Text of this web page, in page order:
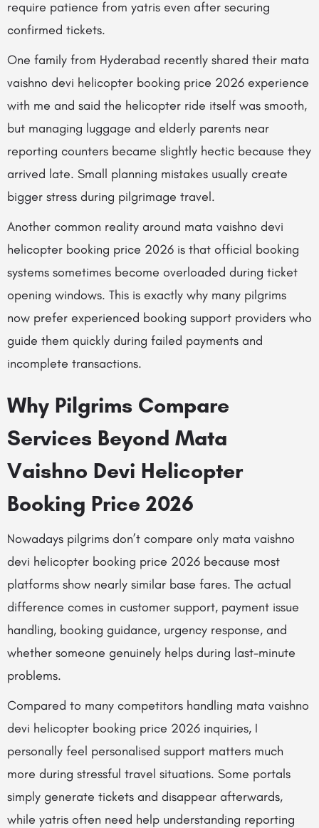
require patience from yatris even after securing
confirmed tickets.
One family from Hyderabad recently shared their mata
vaishno devi helicopter booking price 2026 experience
with me and said the helicopter ride itself was smooth,
but managing luggage and elderly parents near
reporting counters became slightly hectic because they
arrived late. Small planning mistakes usually create
bigger stress during pilgrimage travel.
Another common reality around mata vaishno devi
helicopter booking price 2026 is that official booking
systems sometimes become overloaded during ticket
opening windows. This is exactly why many pilgrims
now prefer experienced booking support providers who
guide them quickly during failed payments and
incomplete transactions.
Why Pilgrims Compare
Services Beyond Mata
Vaishno Devi Helicopter
Booking Price 2026
Nowadays pilgrims don’t compare only mata vaishno
devi helicopter booking price 2026 because most
platforms show nearly similar base fares. The actual
difference comes in customer support, payment issue
handling, booking guidance, urgency response, and
whether someone genuinely helps during last-minute
problems.
Compared to many competitors handling mata vaishno
devi helicopter booking price 2026 inquiries, I
personally feel personalised support matters much
more during stressful travel situations. Some portals
simply generate tickets and disappear afterwards,
while yatris often need help understanding reporting